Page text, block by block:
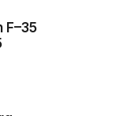
F–35